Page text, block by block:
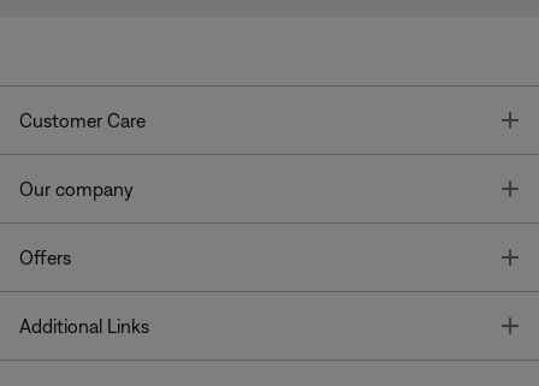
Customer Care
Our company
Offers
Additional Links